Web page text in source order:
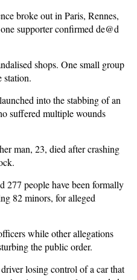
broke out in Paris, Rennes,
supporter confirmed de@d
shops. One small group
station.
into the stabbing of an
suffered multiple wounds
man, 23, died after crashing
277 people have been formally
82 minors, for alleged
while other allegations
the public order.
losing control of a car that